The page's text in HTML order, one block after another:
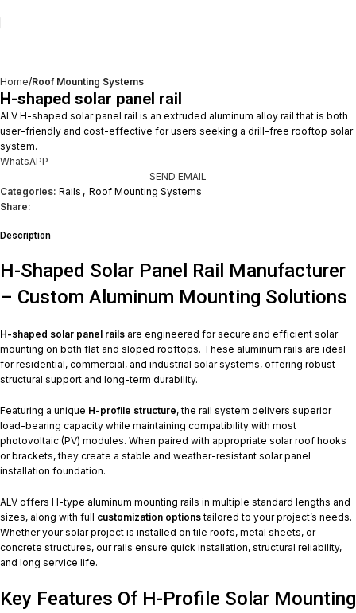
Home Roof Mounting Systems
H-shaped solar panel rail
ALV H-shaped solar panel rail is an extruded aluminum alloy rail that is both
user-friendly and cost-effective for users seeking a drill-free rooftop solar
system.
WhatsAPP
SEND EMAIL
Categories: Rails , Roof Mounting Systems
Share:
Description
H-Shaped Solar Panel Rail Manufacturer
– Custom Aluminum Mounting Solutions
H-shaped solar panel rails are engineered for secure and efficient solar
mounting on both flat and sloped rooftops. These aluminum rails are ideal
for residential, commercial, and industrial solar systems, offering robust
structural support and long-term durability.
Featuring a unique H-profile structure, the rail system delivers superior
load-bearing capacity while maintaining compatibility with most
photovoltaic (PV) modules. When paired with appropriate solar roof hooks
or brackets, they create a stable and weather-resistant solar panel
installation foundation.
ALV offers H-type aluminum mounting rails in multiple standard lengths and
sizes, along with full customization optionstailored to your project’s needs.
Whether your solar project is installed on tile roofs, metal sheets, or
concrete structures, our rails ensure quick installation, structural reliability,
and long service life.
Key Features Of H-Profile Solar Mounting